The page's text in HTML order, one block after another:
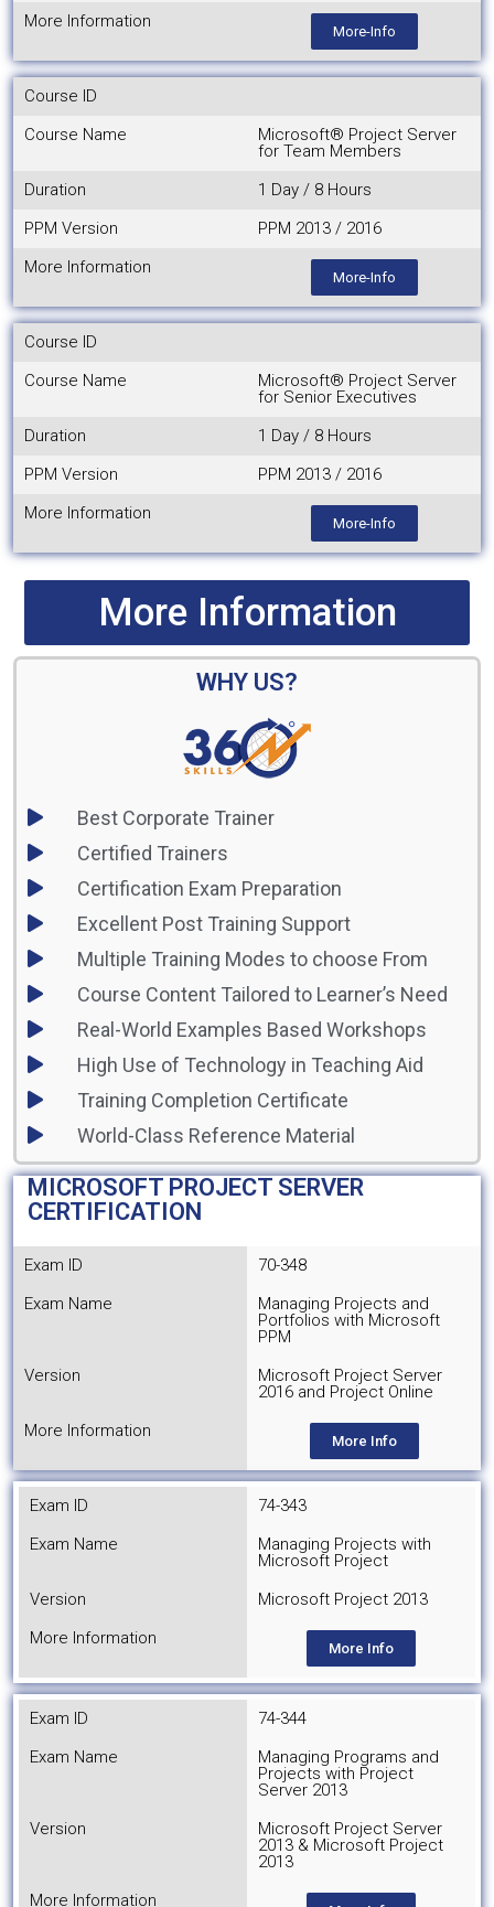
More Information
More-Info
Course ID
Course Name
Microsoft® Project Server
for Team Members
Duration
1 Day / 8 Hours
PPM Version
PPM 2013 / 2016
More Information
More-Info
Course ID
Course Name
Microsoft® Project Server
for Senior Executives
Duration
1 Day / 8 Hours
PPM Version
PPM 2013 / 2016
More Information
More-Info
More Information
WHY US?
Best Corporate Trainer
Certified Trainers
Certification Exam Preparation
Excellent Post Training Support
Multiple Training Modes to choose From
Course Content Tailored to Learner’s Need
Real-World Examples Based Workshops
High Use of Technology in Teaching Aid
Training Completion Certificate
World-Class Reference Material
MICROSOFT PROJECT SERVER
CERTIFICATION
Exam ID
70-348
Exam Name
Managing Projects and
Portfolios with Microsoft
PPM
Version
Microsoft Project Server
2016 and Project Online
More Information
More Info
Exam ID
74-343
Exam Name
Managing Projects with
Microsoft Project
Version
Microsoft Project 2013
More Information
More Info
Exam ID
74-344
Exam Name
Managing Programs and
Projects with Project
Server 2013
Version
Microsoft Project Server
2013 & Microsoft Project
2013
More Information